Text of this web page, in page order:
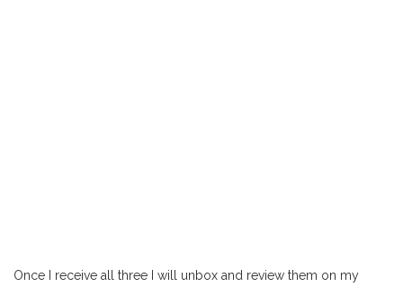
Once I receive all three I will unbox and review them on my